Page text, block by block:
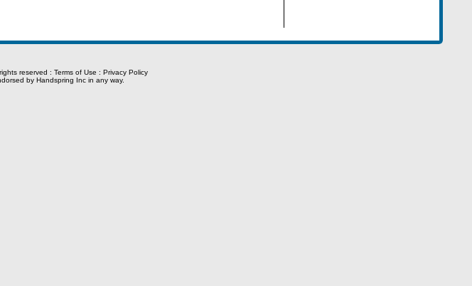
reserved : Terms of Use : Privacy Policy
by Handspring Inc in any way.